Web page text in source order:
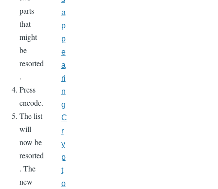
parts
that
might
be
resorted
.
Press
encode.
The list
will
now be
resorted
. The
new
a
p
p
e
a
ri
n
g
C
r
y
p
t
o